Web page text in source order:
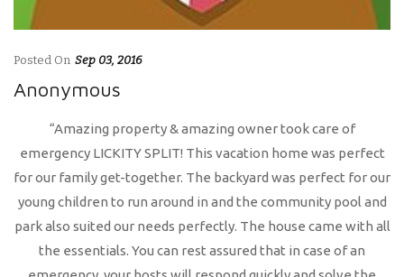
Posted On Sep 03, 2016
Anonymous
“Amazing property & amazing owner took care of
emergency LICKITY SPLIT! This vacation home was perfect
for our family get-together. The backyard was perfect for our
young children to run around in and the community pool and
park also suited our needs perfectly. The house came with all
the essentials. You can rest assured that in case of an